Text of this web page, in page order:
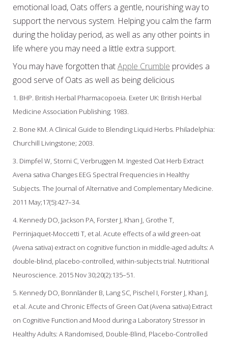
emotional load, Oats offers a gentle, nourishing way to
support the nervous system. Helping you calm the farm
during the holiday period, as well as any other points in
life where you may need a little extra support.
You may have forgotten thatApple Crumble provides a
good serve of Oats as well as being delicious
1. BHP. British Herbal Pharmacopoeia. Exeter UK: British Herbal
Medicine Association Publishing; 1983.
2. Bone KM. A Clinical Guide to Blending Liquid Herbs. Philadelphia:
Churchill Livingstone; 2003.
3. Dimpfel W, Storni C, Verbruggen M. Ingested Oat Herb Extract
Avena sativa Changes EEG Spectral Frequencies in Healthy
Subjects. The Journal of Alternative and Complementary Medicine.
2011 May;17(5):427–34.
4. Kennedy DO, Jackson PA, Forster J, Khan J, Grothe T,
Perrinjaquet-Moccetti T, et al. Acute effects of a wild green-oat
(Avena sativa) extract on cognitive function in middle-aged adults: A
double-blind, placebo-controlled, within-subjects trial. Nutritional
Neuroscience. 2015 Nov 30;20(2):135–51.
5. Kennedy DO, Bonnländer B, Lang SC, Pischel I, Forster J, Khan J,
et al. Acute and Chronic Effects of Green Oat (Avena sativa) Extract
on Cognitive Function and Mood during a Laboratory Stressor in
Healthy Adults: A Randomised, Double-Blind, Placebo-Controlled